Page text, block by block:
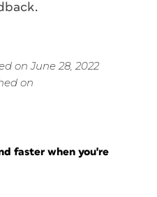
on June 28, 2022
on
faster when you're